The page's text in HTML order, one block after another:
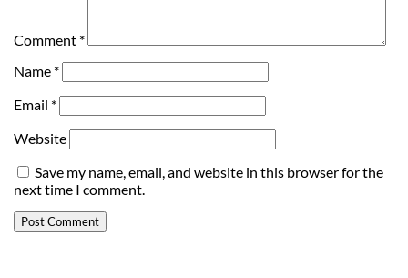
Comment *
Name *
Email *
Website
Save my name, email, and website in this browser for the
next time I comment.